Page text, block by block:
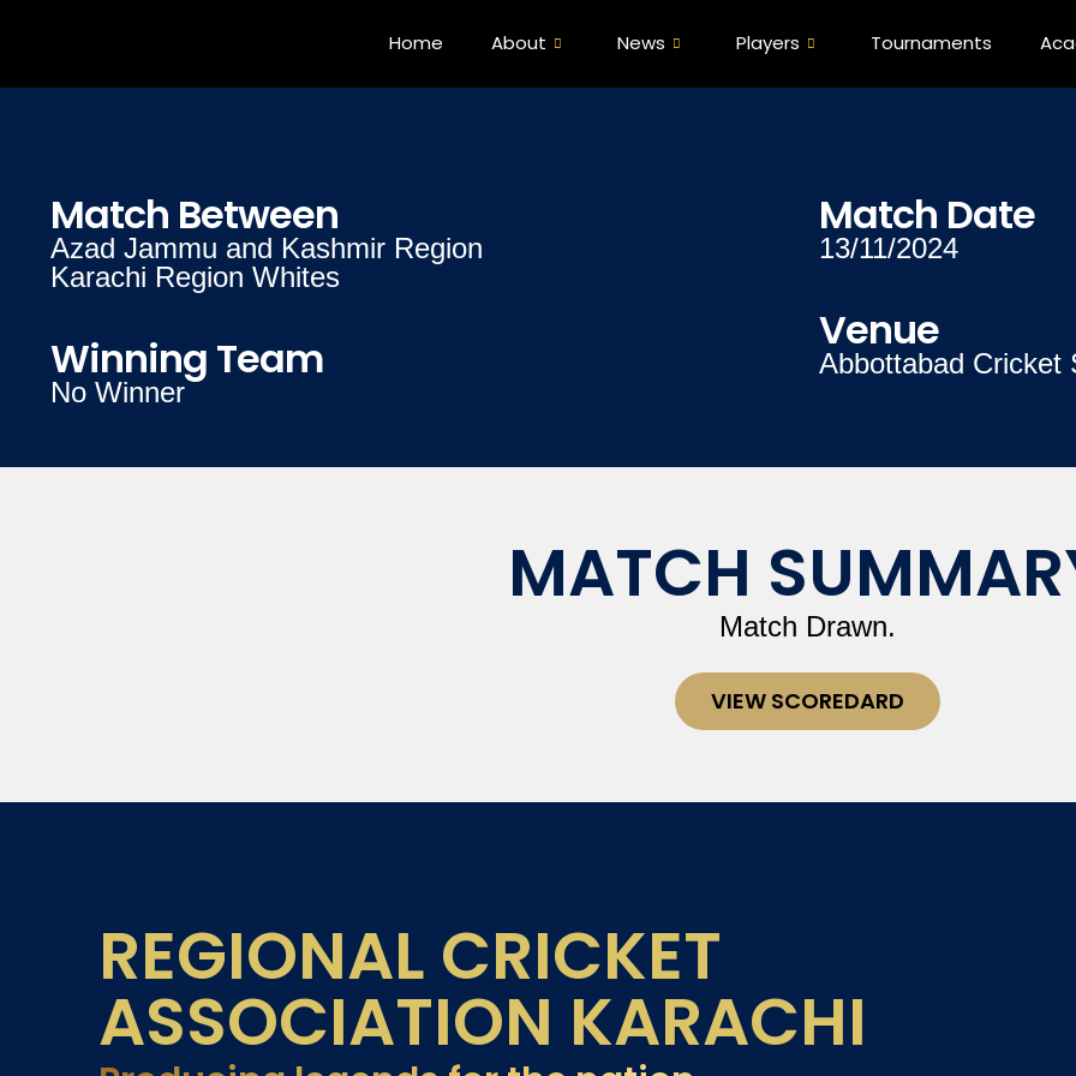
Home About News Players Tournaments
Match Between
Azad Jammu and Kashmir Region
Karachi Region Whites
Winning Team
No Winner
Match Date
13/11/2024
Venue
Abbottabad Cricket
MATCH
Match Drawn.
VIEW SCOREDARD
REGIONAL CRICKET
ASSOCIATION KARACHI